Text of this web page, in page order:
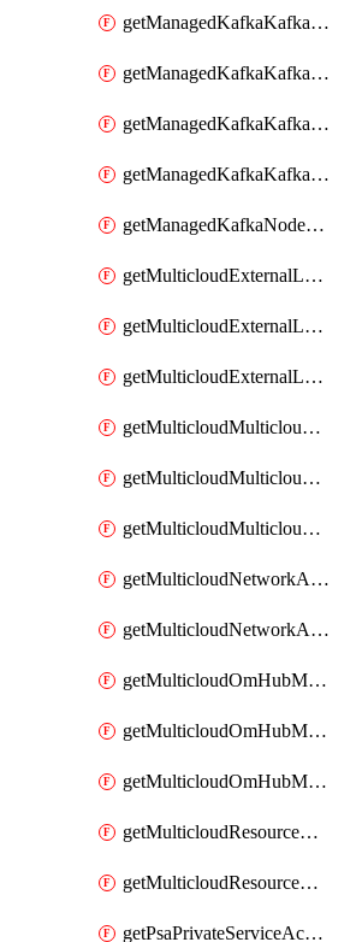
getManagedKafkaKafkaClusterConfigVersion
getManagedKafkaKafkaClusterConfigVersions
getManagedKafkaKafkaClusterConfigs
getManagedKafkaKafkaClusters
getManagedKafkaNodeShapes
getMulticloudExternalLocationMappingMetadata
getMulticloudExternalLocationSummariesMetadata
getMulticloudExternalLocationsMetadata
getMulticloudMulticloudalerts
getMulticloudMulticloudpolicies
getMulticloudMulticloudsubscriptions
getMulticloudNetworkAnchor
getMulticloudNetworkAnchors
getMulticloudOmHubMultiCloudMetadata
getMulticloudOmHubMultiCloudsMetadata
getMulticloudOmHubMulticloudResources
getMulticloudResourceAnchor
getMulticloudResourceAnchors
getPsaPrivateServiceAccess